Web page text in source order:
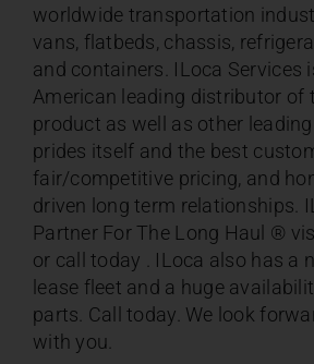
worldwide transportation
vans, flatbeds, chassis,
and containers. ILoca Services
American leading distributor of
product as well as other
prides itself and the best
fair/competitive pricing, and
driven long term relationships.
Partner For The Long Haul ®
or call today . ILoca also has a
lease fleet and a huge
parts. Call today. We look
with you.